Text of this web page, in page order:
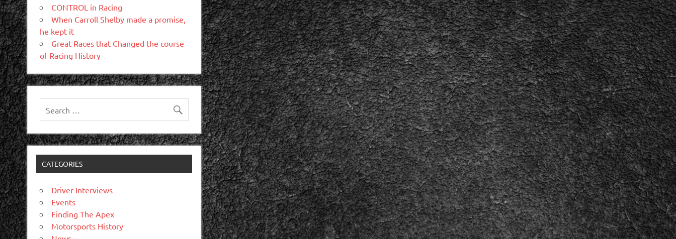
CONTROL in Racing
When Carroll Shelby made a promise,
he kept it
Great Races that Changed the course
of Racing History
CATEGORIES
Driver Interviews
Events
Finding The Apex
Motorsports History